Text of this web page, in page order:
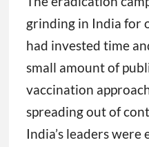
grinding in India for
had invested time
small amount of
vaccination
spreading out of
India’s leaders